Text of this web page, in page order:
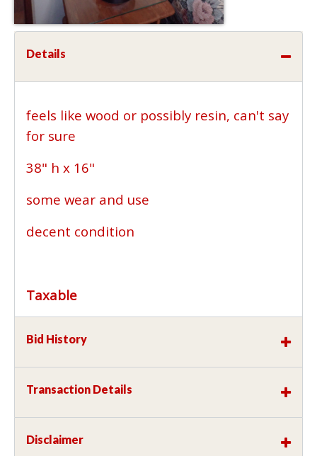
Details
feels like wood or possibly resin, can't say
for sure
38" h x 16"
some wear and use
decent condition
Taxable
Bid History
Transaction Details
Disclaimer